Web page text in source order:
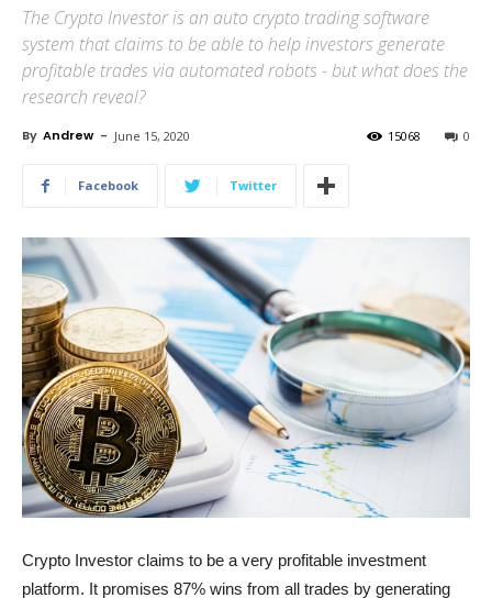
The Crypto Investor is an auto crypto trading software
system that claims to be able to help investors generate
profitable trades via automated robots - but what does the
research reveal?
By Andrew - June 15, 2020 0
15068
Facebook Twitter
Crypto Investor claims to be a very profitable investment
platform. It promises 87% wins from all trades by generating